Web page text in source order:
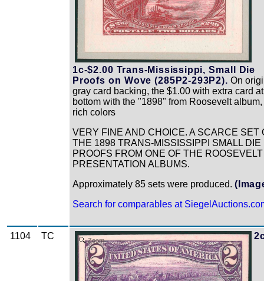
1c-$2.00 Trans-Mississippi, Small Die
Proofs on Wove (285P2-293P2). On
gray card backing, the $1.00 with extra card at
bottom with the "1898" from Roosevelt album,
rich colors
VERY FINE AND CHOICE. A SCARCE SET
THE 1898 TRANS-MISSISSIPPI SMALL DIE
PROOFS FROM ONE OF THE ROOSEVELT
PRESENTATION ALBUMS.
Approximately 85 sets were produced.
Search for comparables at
1104 TC Zoom